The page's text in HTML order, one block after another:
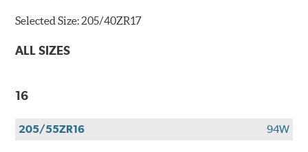
Selected Size:205/40ZR17
ALL SIZES
16
205/55ZR16 94W